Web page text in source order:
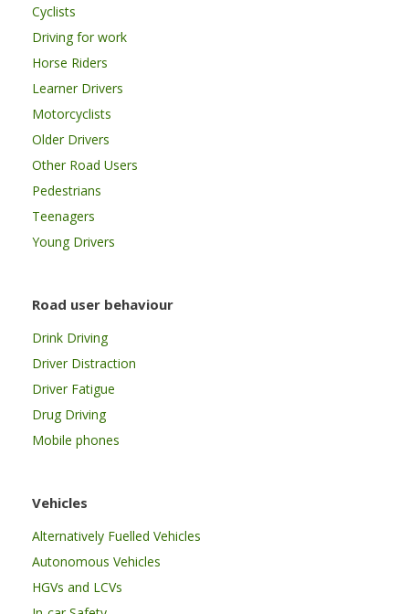
Cyclists
Driving for work
Horse Riders
Learner Drivers
Motorcyclists
Older Drivers
Other Road Users
Pedestrians
Teenagers
Young Drivers
Road user behaviour
Drink Driving
Driver Distraction
Driver Fatigue
Drug Driving
Mobile phones
Vehicles
Alternatively Fuelled Vehicles
Autonomous Vehicles
HGVs and LCVs